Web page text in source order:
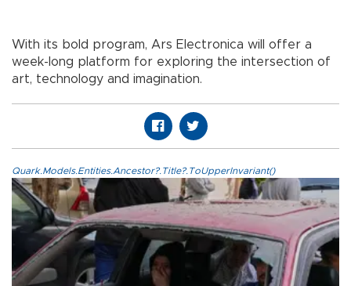
With its bold program, Ars Electronica will offer a
week-long platform for exploring the intersection of
art, technology and imagination.
Quark.Models.Entities.Ancestor?.Title?.ToUpperInvariant()